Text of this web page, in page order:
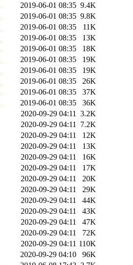
2019-06-01 08:35 9.4K
2019-06-01 08:35 9.8K
2019-06-01 08:35
11K
2019-06-01 08:35
13K
2019-06-01 08:35
18K
2019-06-01 08:35
19K
2019-06-01 08:35
19K
2019-06-01 08:35
26K
2019-06-01 08:35
37K
2019-06-01 08:35
36K
2020-09-29 04:11
3.2K
2020-09-29 04:11
7.2K
2020-09-29 04:11
12K
2020-09-29 04:11
13K
2020-09-29 04:11
16K
2020-09-29 04:11
17K
2020-09-29 04:11
20K
2020-09-29 04:11
29K
2020-09-29 04:11
44K
2020-09-29 04:11
43K
2020-09-29 04:11
47K
2020-09-29 04:11
72K
2020-09-29 04:11 110K
2020-09-29 04:10
96K